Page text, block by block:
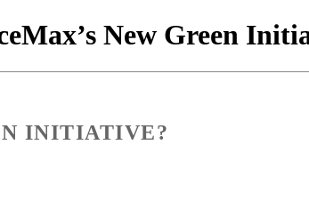
New Green
INITIATIVE?